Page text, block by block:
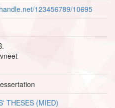
123456789/10695
THESES (MIED)